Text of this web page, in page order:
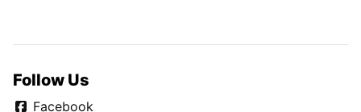
Follow Us
Facebook